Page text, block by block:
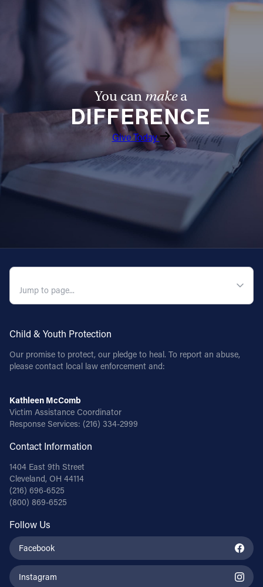
You canmakea
DIFFERENCE
Give Today
Child & Youth Protection
Our promise to protect, our pledge to heal. To report an abuse,
please contact local law enforcement and:
Kathleen McComb
Victim Assistance Coordinator
Response Services: (216) 334-2999
Contact Information
1404 East 9th Street
Cleveland, OH 44114
(216) 696-6525
(800) 869-6525
Follow Us
Facebook
Instagram